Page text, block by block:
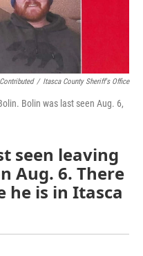
Contributed / Itasca County Sheriff's Office
Bolin was last seen Aug. 6,
seen leaving
Aug. 6. There
he is in Itasca